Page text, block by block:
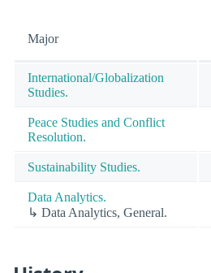
Major
International/Globalization
Studies.
Peace Studies and Conflict
Resolution.
Sustainability Studies.
Data Analytics.
↳ Data Analytics, General.